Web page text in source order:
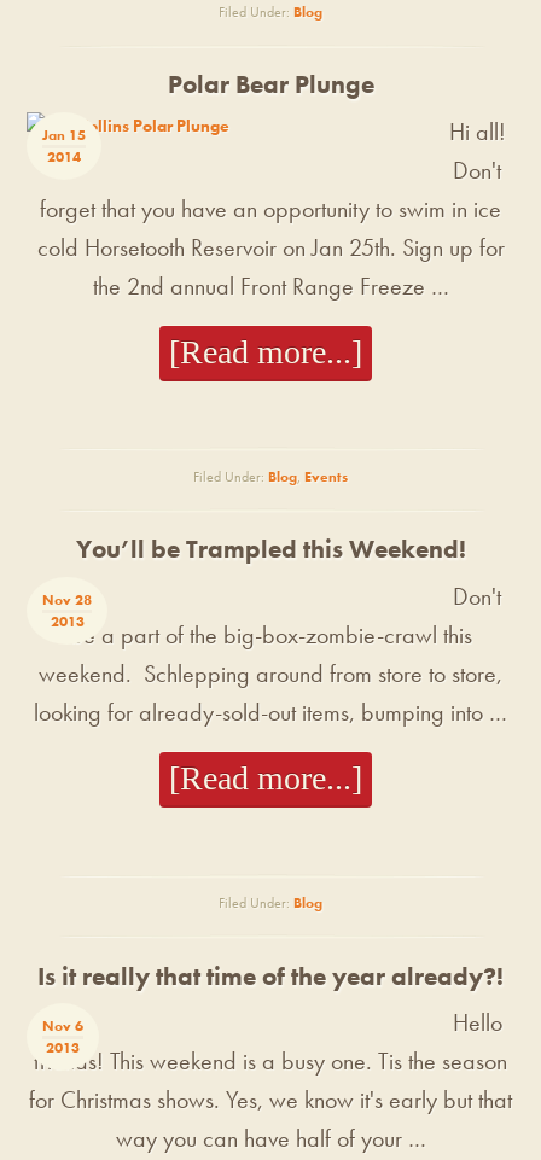
Filed Under: Blog
Polar Bear Plunge
Jan 15
2014
Hi all!
Don't
forget that you have an opportunity to swim in ice
cold Horsetooth Reservoir on Jan 25th. Sign up for
the 2nd annual Front Range Freeze …
[Read more...]
Filed Under: Blog, Events
You’ll be Trampled this Weekend!
Nov 28
2013
Don't
be a part of the big-box-zombie-crawl this
weekend. Schlepping around from store to store,
looking for already-sold-out items, bumping into …
[Read more...]
Filed Under: Blog
Is it really that time of the year already?!
Nov 6
2013
Hello
friends! This weekend is a busy one. Tis the season
for Christmas shows. Yes, we know it's early but that
way you can have half of your …